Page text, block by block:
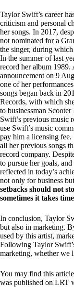
Taylor Swift’s career
criticism and personal
her songs. In 2017,
not nominated for a
the singer, during
In the summer of last
record her album 1989.
announcement on 9
one of her
songs began back in
Records, with which
to businessman
Swift’s previous music
use Swift’s music
pay him a licensing
all her previous songs
record company.
to pursue her goals,
reflected in today’s
not only for business
setbacks should not
sometimes it takes
In conclusion, Taylor
but also in marketing.
used by this artist,
Following Taylor
marketing, whether we
You may find this
was published on LRT